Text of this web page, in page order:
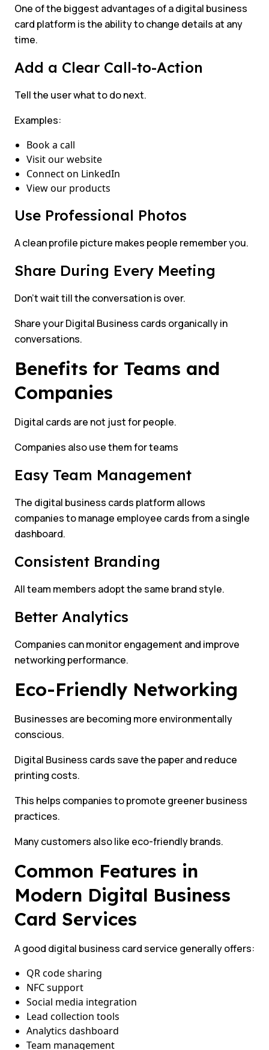
One of the biggest advantages of a digital business
card platform is the ability to change details at any
time.
Add a Clear Call-to-Action
Tell the user what to do next.
Examples:
Book a call
Visit our website
Connect on LinkedIn
View our products
Use Professional Photos
A clean profile picture makes people remember you.
Share During Every Meeting
Don’t wait till the conversation is over.
Share your Digital Business cards organically in
conversations.
Benefits for Teams and
Companies
Digital cards are not just for people.
Companies also use them for teams
Easy Team Management
The digital business cards platform allows
companies to manage employee cards from a single
dashboard.
Consistent Branding
All team members adopt the same brand style.
Better Analytics
Companies can monitor engagement and improve
networking performance.
Eco-Friendly Networking
Businesses are becoming more environmentally
conscious.
Digital Business cards save the paper and reduce
printing costs.
This helps companies to promote greener business
practices.
Many customers also like eco-friendly brands.
Common Features in
Modern Digital Business
Card Services
A good digital business card service generally offers:
QR code sharing
NFC support
Social media integration
Lead collection tools
Analytics dashboard
Team management